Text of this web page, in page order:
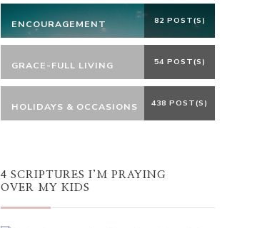
ENCOURAGEMENT 82 POST(S)
GRACE-FULL LIVING 54 POST(S)
HOLIDAYS & OCCASIONS 438 POST(S)
4 SCRIPTURES I’M PRAYING
OVER MY KIDS